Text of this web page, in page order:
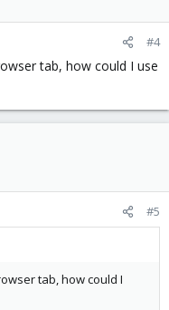
#4
tab, how could I use
#5
tab, how could I